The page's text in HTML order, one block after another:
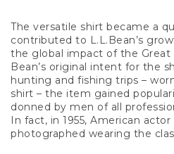
The versatile shirt became a
contributed to L.L.Bean’s
the global impact of the Great
Bean’s original intent for the
hunting and fishing trips –
shirt – the item gained
donned by men of all
In fact, in 1955, American
photographed wearing the